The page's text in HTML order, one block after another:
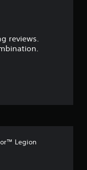
reviews.
Legion